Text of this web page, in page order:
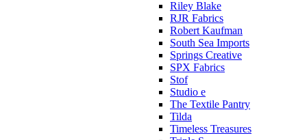
Riley Blake
RJR Fabrics
Robert Kaufman
South Sea Imports
Springs Creative
SPX Fabrics
Stof
Studio e
The Textile Pantry
Tilda
Timeless Treasures